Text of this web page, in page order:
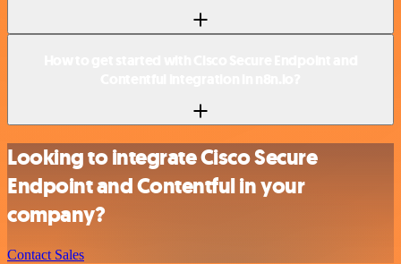
Looking to integrate Cisco Secure
Endpoint and Contentful in your
company?
Contact Sales